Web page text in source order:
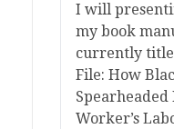
I will
my book
currently
File: How
Spearheaded
Worker’s